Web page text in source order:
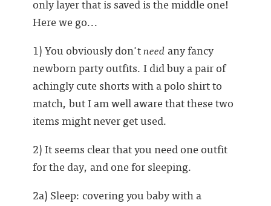
only layer that is saved is the middle one!
Here we go...
1) You obviously don'tneedany fancy
newborn party outfits. I did buy a pair of
achingly cute shorts with a polo shirt to
match, but I am well aware that these two
items might never get used.
2) It seems clear that you need one outfit
for the day, and one for sleeping.
2a) Sleep: covering you baby with a